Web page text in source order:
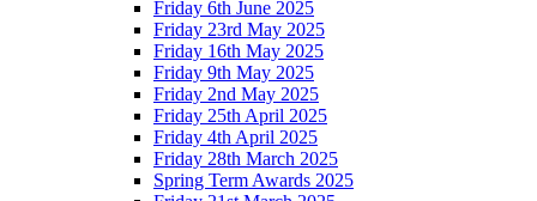
Friday 6th June 2025
Friday 23rd May 2025
Friday 16th May 2025
Friday 9th May 2025
Friday 2nd May 2025
Friday 25th April 2025
Friday 4th April 2025
Friday 28th March 2025
Spring Term Awards 2025